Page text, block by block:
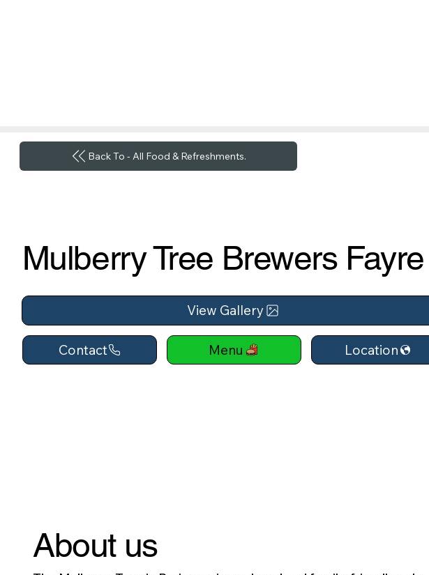
Back To - All Food & Refreshments.
Mulberry Tree Brewers Fayre
View Gallery
Contact Menu Location
About us